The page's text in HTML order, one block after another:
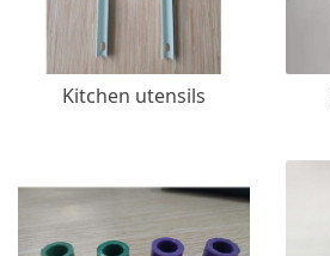
Kitchen utensils